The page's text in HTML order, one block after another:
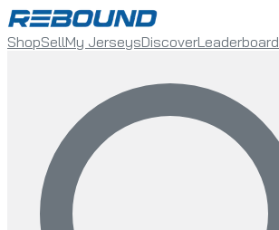
ShopSellMy JerseysDiscoverLeaderboard